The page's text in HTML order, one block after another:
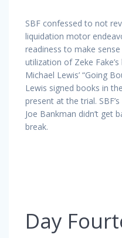
SBF confessed to not
liquidation motor
readiness to make
utilization of Zeke
Michael Lewis’ “Going
Lewis signed books in
present at the trial.
Joe Bankman didn’t get
break.
Day